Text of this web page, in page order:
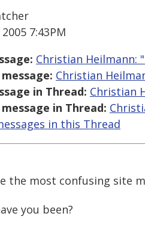
7:43PM
Christian Heilmann:
Christian
in Thread: Christian
in Thread:
in this Thread
the most confusing site
you been?